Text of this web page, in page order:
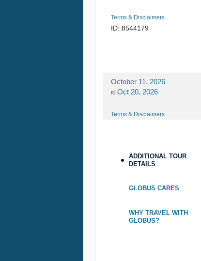
Terms & Disclaimers
ID: 8544179
October 11, 2026
to Oct 20, 2026
Terms & Disclaimers
ADDITIONAL TOUR
DETAILS
GLOBUS CARES
WHY TRAVEL WITH
GLOBUS?